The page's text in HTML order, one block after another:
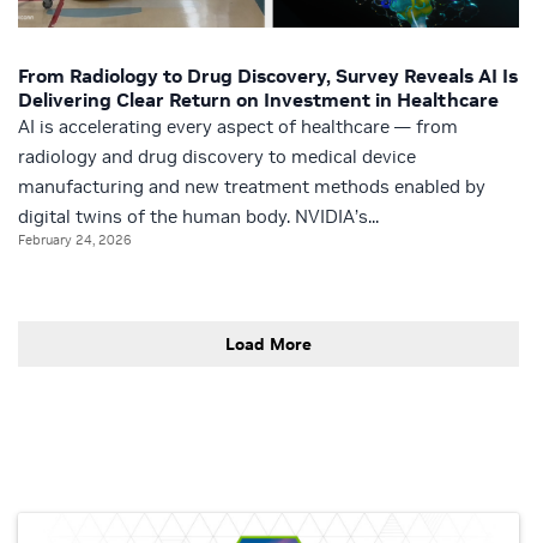
From Radiology to Drug Discovery, Survey Reveals AI Is
Delivering Clear Return on Investment in Healthcare
AI is accelerating every aspect of healthcare — from
radiology and drug discovery to medical device
manufacturing and new treatment methods enabled by
digital twins of the human body. NVIDIA’s...
February 24, 2026
Load More